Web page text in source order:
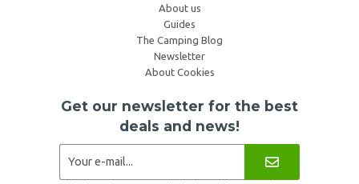
About us
Guides
The Camping Blog
Newsletter
About Cookies
Get our newsletter for the best
deals and news!